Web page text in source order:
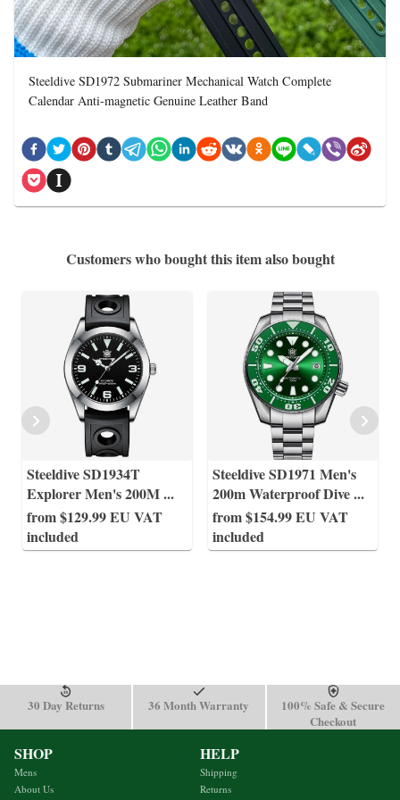
Steeldive SD1972 Submariner Mechanical Watch Complete
Calendar Anti-magnetic Genuine Leather Band
Customers who bought this item also bought
Steeldive SD1934T
Explorer Men's 200M...
from $129.99 EU VAT
included
Steeldive SD1971 Men's
200m Waterproof Dive...
from $154.99 EU VAT
included
30 Day Returns 36 Month Warranty
100% Safe & Secure
Checkout
SHOP
Mens
About Us
HELP
Shipping
Returns